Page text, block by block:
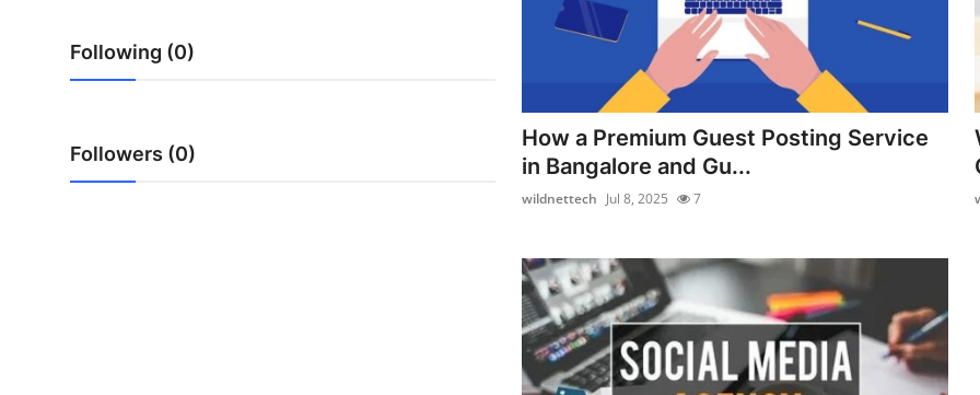
Crypto
Advertise with US
Following (0)
Followers (0)
How a Premium Guest Posting Service
in Bangalore and Gu...
wildnettech Jul 8, 2025 7